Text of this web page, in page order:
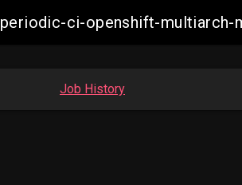
periodic-ci-openshift-multiarch-
Job History